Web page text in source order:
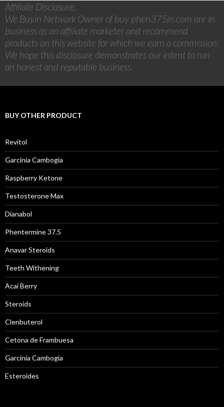
Affiliate Disclosure:
We Buyin Network Owner of buy phen375in.com are in
business as an affiliate marketer and recommend
products on this website for which we earn a commission.
We hope this disclosure demonstrates our intent to run
an honest and reputable business.
BUY OTHER PRODUCT
Revitol
Garcinia Cambogia
Raspberry Ketone
Testosterone Max
Dianabol
Phentermine 37.5
Anavar Steroids
Teeth Withening
Acai Berry
Steroids
Clenbuterol
Cetona de Frambuesa
Garcinia Cambogia
Esteroides